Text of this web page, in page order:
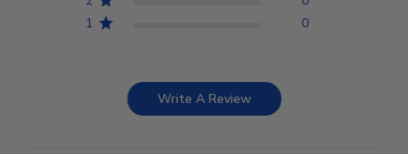
1
0
Write A Review